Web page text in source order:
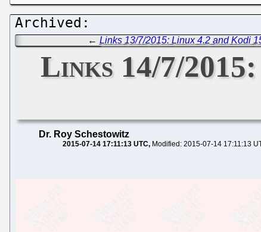
← Links 13/7/2015: Linux 4.2 and Kodi
Links 14/7/
Dr. Roy Schestowitz
2015-07-14 17:11:13 UTC Modified: 2015-07-14 17:11:13